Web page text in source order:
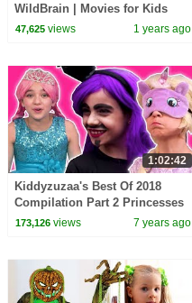
WildBrain | Movies for Kids
47,625views 1 years ago
1:02:42
Kiddyzuzaa's Best Of 2018
Compilation Part 2 Princesses
In Real Life | Kiddyzuzaa
173,126views 7 years ago